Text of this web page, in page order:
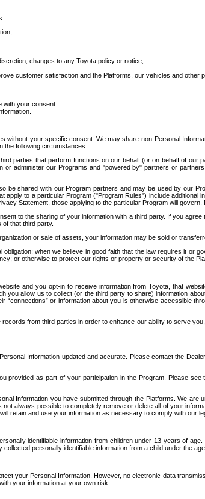
changes to any Toyota policy or notice;
customer satisfaction and the Platforms, our vehicles and other
with your consent.
your specific consent. We may share non-Personal
the following circumstances:
parties that perform functions on our behalf (or on behalf of
administer our Programs and "powered by" partners or
be shared with our Program partners and may be used by our
to a particular Program ("Program Rules") include
Statement, those applying to the particular Program will
to the sharing of your information with a third party. If you
that third party.
or sale of assets, your information may be sold or
when we believe in good faith that the law requires it or
or otherwise to protect our rights or property or security of the
and you opt-in to receive information from Toyota, that
allow us to collect (or the third party to share) information
or information about you is otherwise accessible
from third parties in order to enhance our ability to serve
Information updated and accurate. Please contact the
provided as part of your participation in the Program. Please
Information you have submitted through the Platforms. We
always possible to completely remove or delete all of your
retain and use your information as necessary to comply with our
identifiable information from children under 13 years of
personally identifiable information from a child under the
your Personal Information. However, no electronic data
your information at your own risk.